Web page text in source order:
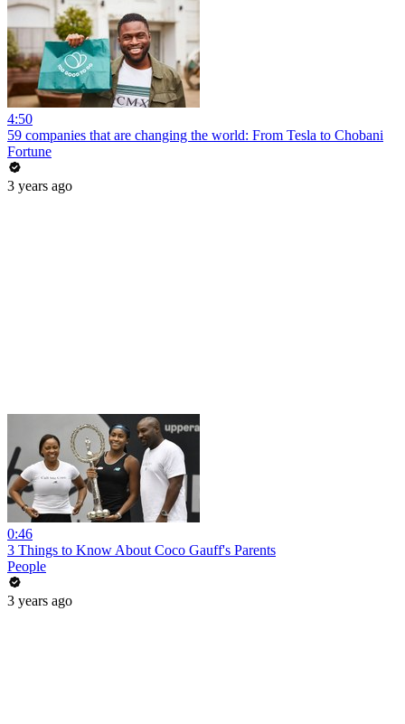
4:50
59 companies that are changing the world: From Tesla to Chobani
Fortune
3 years ago
0:46
3 Things to Know About Coco Gauff's Parents
People
3 years ago